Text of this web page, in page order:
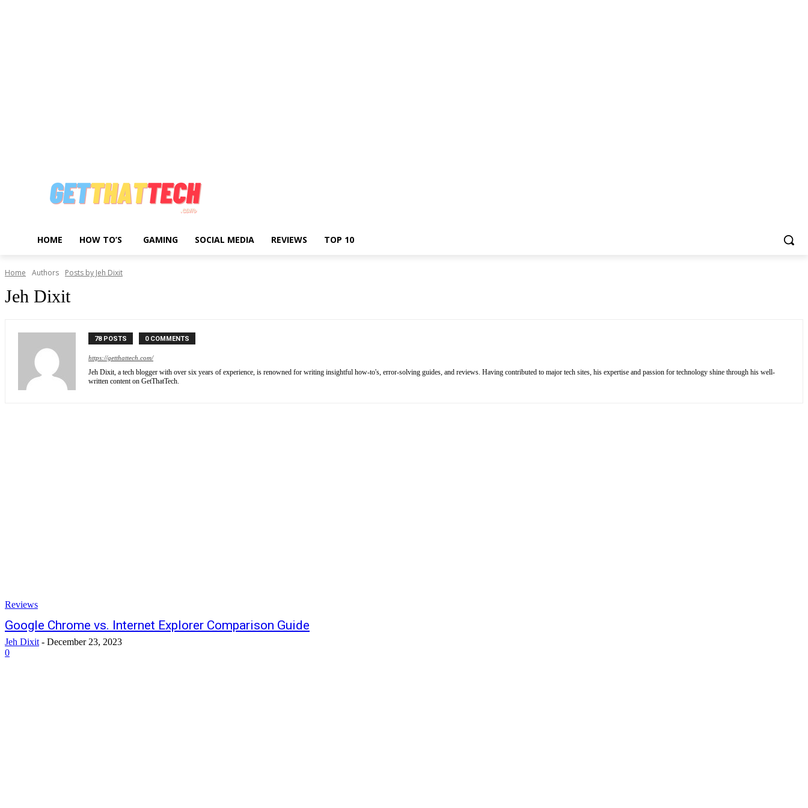
HOME HOW TO’S GAMING SOCIAL MEDIA REVIEWS TOP 10
Home Authors Posts by Jeh Dixit
Jeh Dixit
78 POSTS 0 COMMENTS
https://getthattech.com/
Jeh Dixit, a tech blogger with over six years of experience, is renowned for writing insightful how-to's, error-solving guides, and reviews. Having contributed to major tech sites, his expertise and passion for technology shine through his well-
written content on GetThatTech.
Reviews
Google Chrome vs. Internet Explorer Comparison Guide
Jeh Dixit - December 23, 2023
0